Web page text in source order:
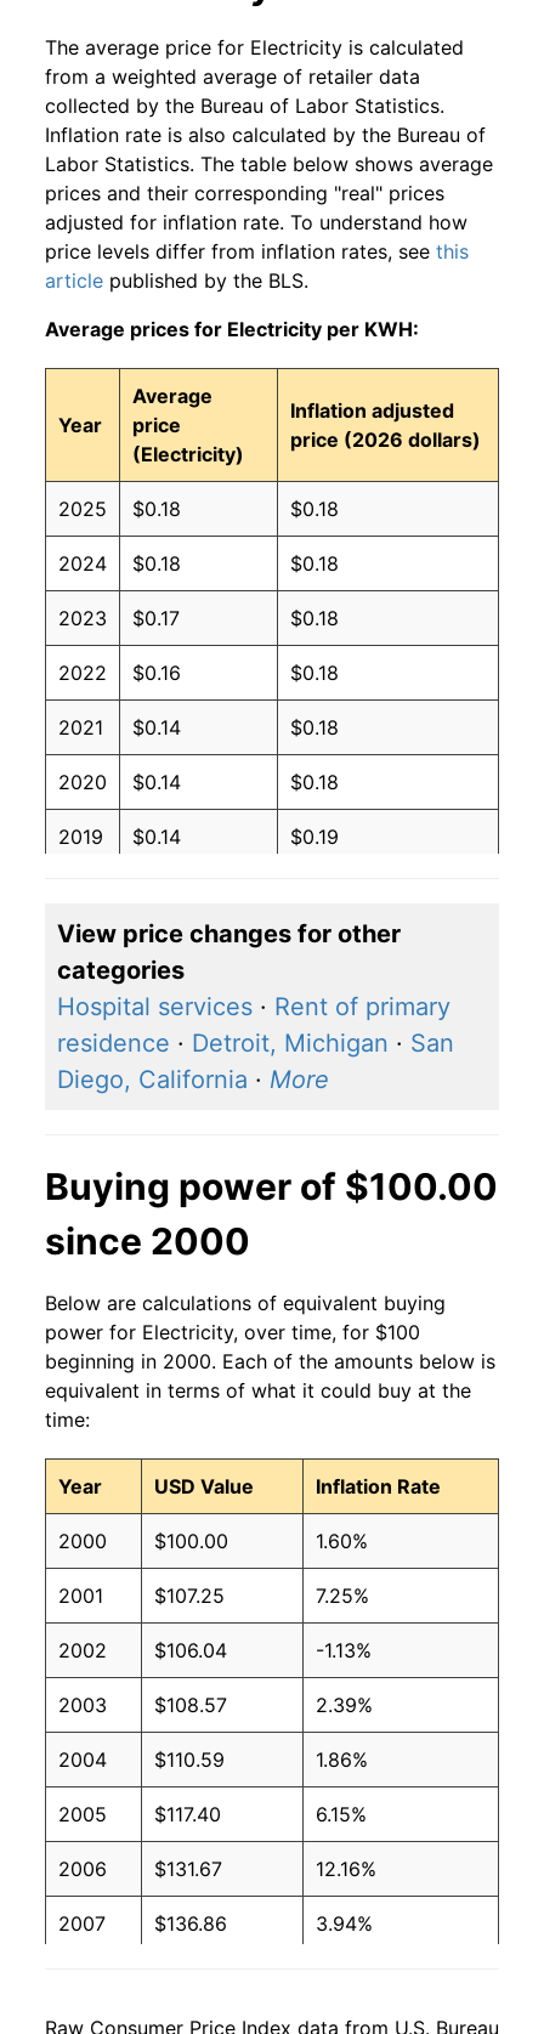
The average price for Electricity is calculated
from a weighted average of retailer data
collected by the Bureau of Labor Statistics.
Inflation rate is also calculated by the Bureau of
Labor Statistics. The table below shows average
prices and their corresponding "real" prices
adjusted for inflation rate. To understand how
price levels differ from inflation rates, see this
article published by the BLS.
Average prices for Electricity per KWH:
Year
Average
price
(Electricity)
Inflation adjusted
price (2026 dollars)
2025 $0.18 $0.18
2024 $0.18 $0.18
2023 $0.17 $0.18
2022 $0.16 $0.18
2021 $0.14 $0.18
2020 $0.14 $0.18
2019 $0.14 $0.19
2017 $0.14 $0.19
2016 $0.14 $0.19
2015 $0.14 $0.19
2010 $0.13 $0.19
2009 $0.13 $0.19
2007 $0.12 $0.19
2006 $0.11 $0.19
2005 $0.10 $0.19
2004 $0.09 $0.19
2003 $0.09 $0.19
2002 $0.09 $0.20
2001 $0.09 $0.20
2000 $0.09 $0.20
1999 $0.09 $0.20
View price changes for other
categories
Hospital services · Rent of primary
residence · Detroit, Michigan · San
Diego, California · More
Buying power of $100.00
since 2000
Below are calculations of equivalent buying
power for Electricity, over time, for $100
beginning in 2000. Each of the amounts below is
equivalent in terms of what it could buy at the
time:
Year USD Value Inflation Rate
2000 $100.00 1.60%
2001 $107.25 7.25%
2002 $106.04 -1.13%
2003 $108.57 2.39%
2004 $110.59 1.86%
2005 $117.40 6.15%
2006 $131.67 12.16%
2007 $136.86 3.94%
Raw Consumer Price Index data from U.S. Bureau